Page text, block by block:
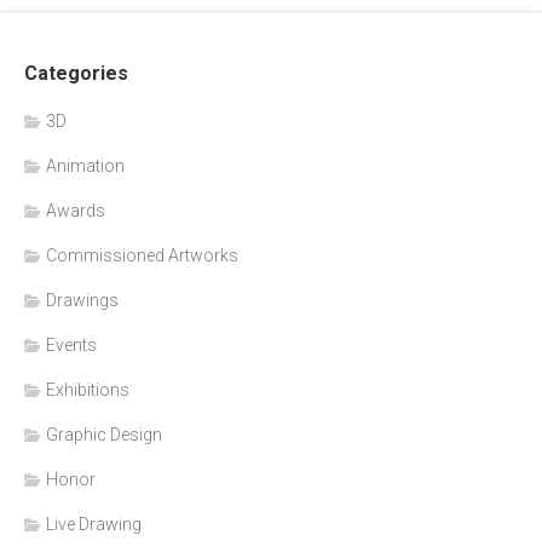
Categories
3D
Animation
Awards
Commissioned Artworks
Drawings
Events
Exhibitions
Graphic Design
Honor
Live Drawing